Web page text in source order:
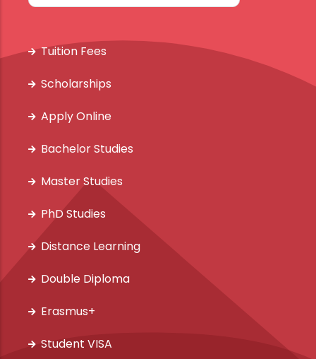
Tuition Fees
Scholarships
Apply Online
Bachelor Studies
Master Studies
PhD Studies
Distance Learning
Double Diploma
Erasmus+
Student VISA